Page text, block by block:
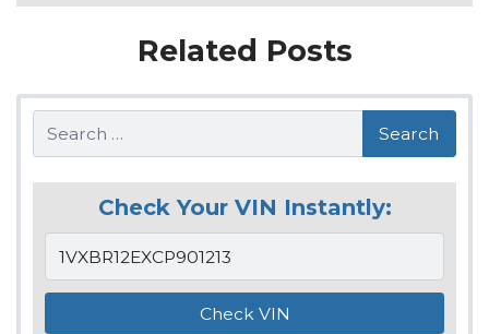
Related Posts
Search
Check Your VIN Instantly: